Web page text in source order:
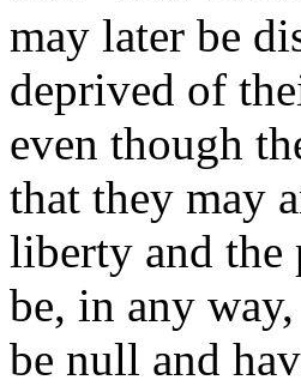
may later be
deprived of
even though
that they may
liberty and the
be, in any
be null and